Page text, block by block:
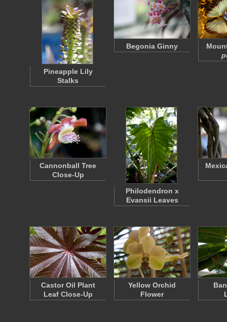
Pineapple Lily
Stalks
Begonia Ginny
Cannonball Tree
Close-Up
Philodendron x
Evansii Leaves
Castor Oil Plant
Leaf Close-Up
Yellow Orchid
Flower